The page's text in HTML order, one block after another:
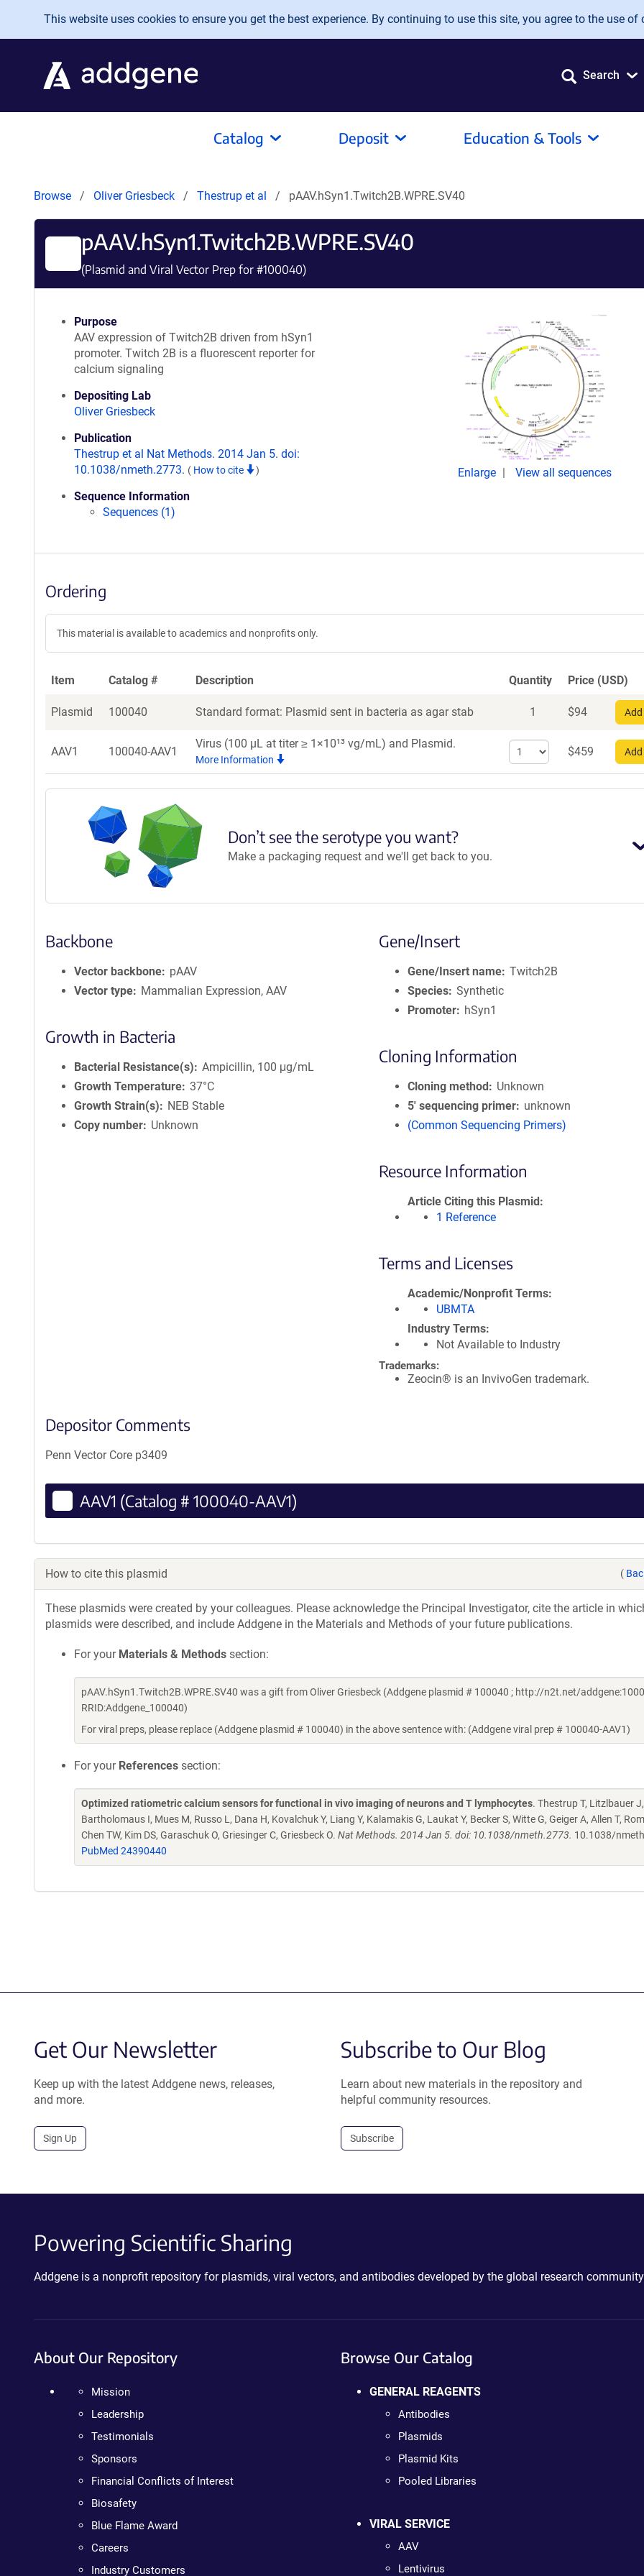
Skip to main content
This website uses cookies to ensure you get the best experience. By continuing to use this site, you agree to the use of
Search
Catalog Deposit Education & Tools
Browse Oliver Griesbeck Thestrup et al pAAV.hSyn1.Twitch2B.WPRE.SV40
pAAV.hSyn1.Twitch2B.WPRE.SV40
(Plasmid and Viral Vector Prep for #100040)
Purpose
AAV expression of Twitch2B driven from hSyn1
promoter. Twitch 2B is a fluorescent reporter for
calcium signaling
Depositing Lab
Oliver Griesbeck
Publication
Thestrup et al Nat Methods. 2014 Jan 5. doi:
10.1038/nmeth.2773. ( How to cite )
Sequence Information
Sequences (1)
Enlarge View all sequences
Ordering
This material is available to academics and nonprofits only.
Item Catalog # Description Quantity Price (USD)
Plasmid 100040 Standard format: Plasmid sent in bacteria as agar stab 1 $94
AAV1 100040-AAV1
Virus (100 µL at titer ≥ 1×10¹³ vg/mL) and Plasmid.
More Information
Select
quantity
for
AAV1
$459
Don’t see the serotype you want?
Make a packaging request and we'll get back to you.
Backbone
Vector backbone
pAAV
Vector type
Mammalian Expression, AAV
Growth in Bacteria
Bacterial Resistance(s)
Ampicillin, 100 μg/mL
Growth Temperature 37°C
Growth Strain(s)
NEB Stable
Copy number
Unknown
Gene/Insert
Gene/Insert name Twitch2B
Species Synthetic
Promoter
hSyn1
Cloning Information
Cloning method
Unknown
5′ sequencing primer
unknown
(Common Sequencing Primers)
Resource Information
Article Citing this Plasmid
1 Reference
Terms and Licenses
Academic/Nonprofit Terms
UBMTA
Industry Terms
Not Available to Industry
Trademarks:
Zeocin® is an InvivoGen trademark.
Depositor Comments
Penn Vector Core p3409
AAV1 (Catalog # 100040-AAV1)
How to cite this plasmid (
These plasmids were created by your colleagues. Please acknowledge the Principal Investigator, cite the article in
plasmids were described, and include Addgene in the Materials and Methods of your future publications.
For your Materials & Methods section:
pAAV.hSyn1.Twitch2B.WPRE.SV40 was a gift from Oliver Griesbeck (Addgene plasmid # 100040 ; http://n2t.net/
RRID:Addgene_100040)
For viral preps, please replace (Addgene plasmid # 100040) in the above sentence with: (Addgene viral prep # 100040-AAV1)
For your References section:
Optimized ratiometric calcium sensors for functional in vivo imaging of neurons and T lymphocytes. Thestrup T, Litzlbauer J,
Bartholomaus I, Mues M, Russo L, Dana H, Kovalchuk Y, Liang Y, Kalamakis G, Laukat Y, Becker S, Witte G, Geiger A, Allen T,
Chen TW, Kim DS, Garaschuk O, Griesinger C, Griesbeck O. Nat Methods. 2014 Jan 5. doi: 10.1038/nmeth.2773. 10.1038/
PubMed 24390440
Get Our Newsletter
Keep up with the latest Addgene news, releases,
and more.
Sign Up
Subscribe to Our Blog
Learn about new materials in the repository and
helpful community resources.
Subscribe
Powering Scientific Sharing
Addgene is a nonprofit repository for plasmids, viral vectors, and antibodies developed by the global research
About Our Repository
Mission
Leadership
Testimonials
Sponsors
Financial Conflicts of Interest
Biosafety
Blue Flame Award
Careers
Industry Customers
Browse Our Catalog
GENERAL REAGENTS
Antibodies
Plasmids
Plasmid Kits
Pooled Libraries
VIRAL SERVICE
AAV
Lentivirus